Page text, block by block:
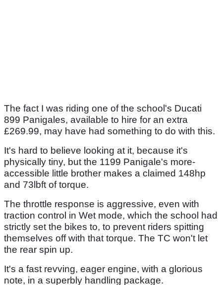
The fact I was riding one of the school's Ducati
899 Panigales, available to hire for an extra
£269.99, may have had something to do with this.
It's hard to believe looking at it, because it's
physically tiny, but the 1199 Panigale's more-
accessible little brother makes a claimed 148hp
and 73lbft of torque.
The throttle response is aggressive, even with
traction control in Wet mode, which the school had
strictly set the bikes to, to prevent riders spitting
themselves off with that torque. The TC won't let
the rear spin up.
It's a fast revving, eager engine, with a glorious
note, in a superbly handling package.